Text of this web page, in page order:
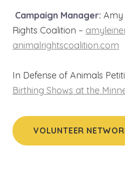
Campaign Manager: Amy
Rights Coalition –
animalrightscoalition.com
In Defense of Animals
Birthing Shows at the
VOLUNTEER